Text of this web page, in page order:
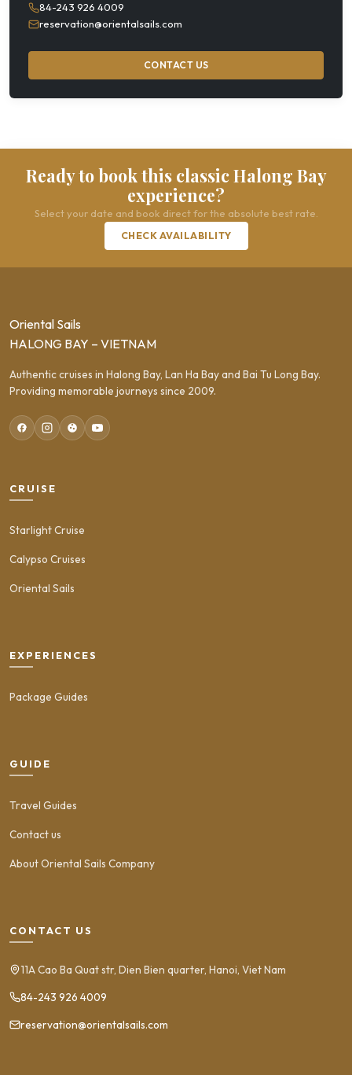
84-243 926 4009
reservation@orientalsails.com
CONTACT US
Ready to book this classic Halong Bay
experience?
Select your date and book direct for the absolute best rate.
CHECK AVAILABILITY
Oriental Sails
HALONG BAY – VIETNAM
Authentic cruises in Halong Bay, Lan Ha Bay and Bai Tu Long Bay.
Providing memorable journeys since 2009.
CRUISE
Starlight Cruise
Calypso Cruises
Oriental Sails
EXPERIENCES
Package Guides
GUIDE
Travel Guides
Contact us
About Oriental Sails Company
CONTACT US
11A Cao Ba Quat str, Dien Bien quarter, Hanoi, Viet Nam
84-243 926 4009
reservation@orientalsails.com